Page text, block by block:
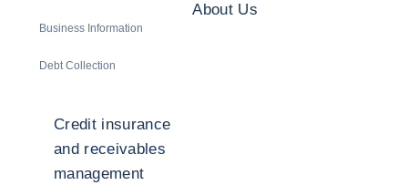
Business Information
Debt Collection
About Us
Credit insurance
and receivables
management